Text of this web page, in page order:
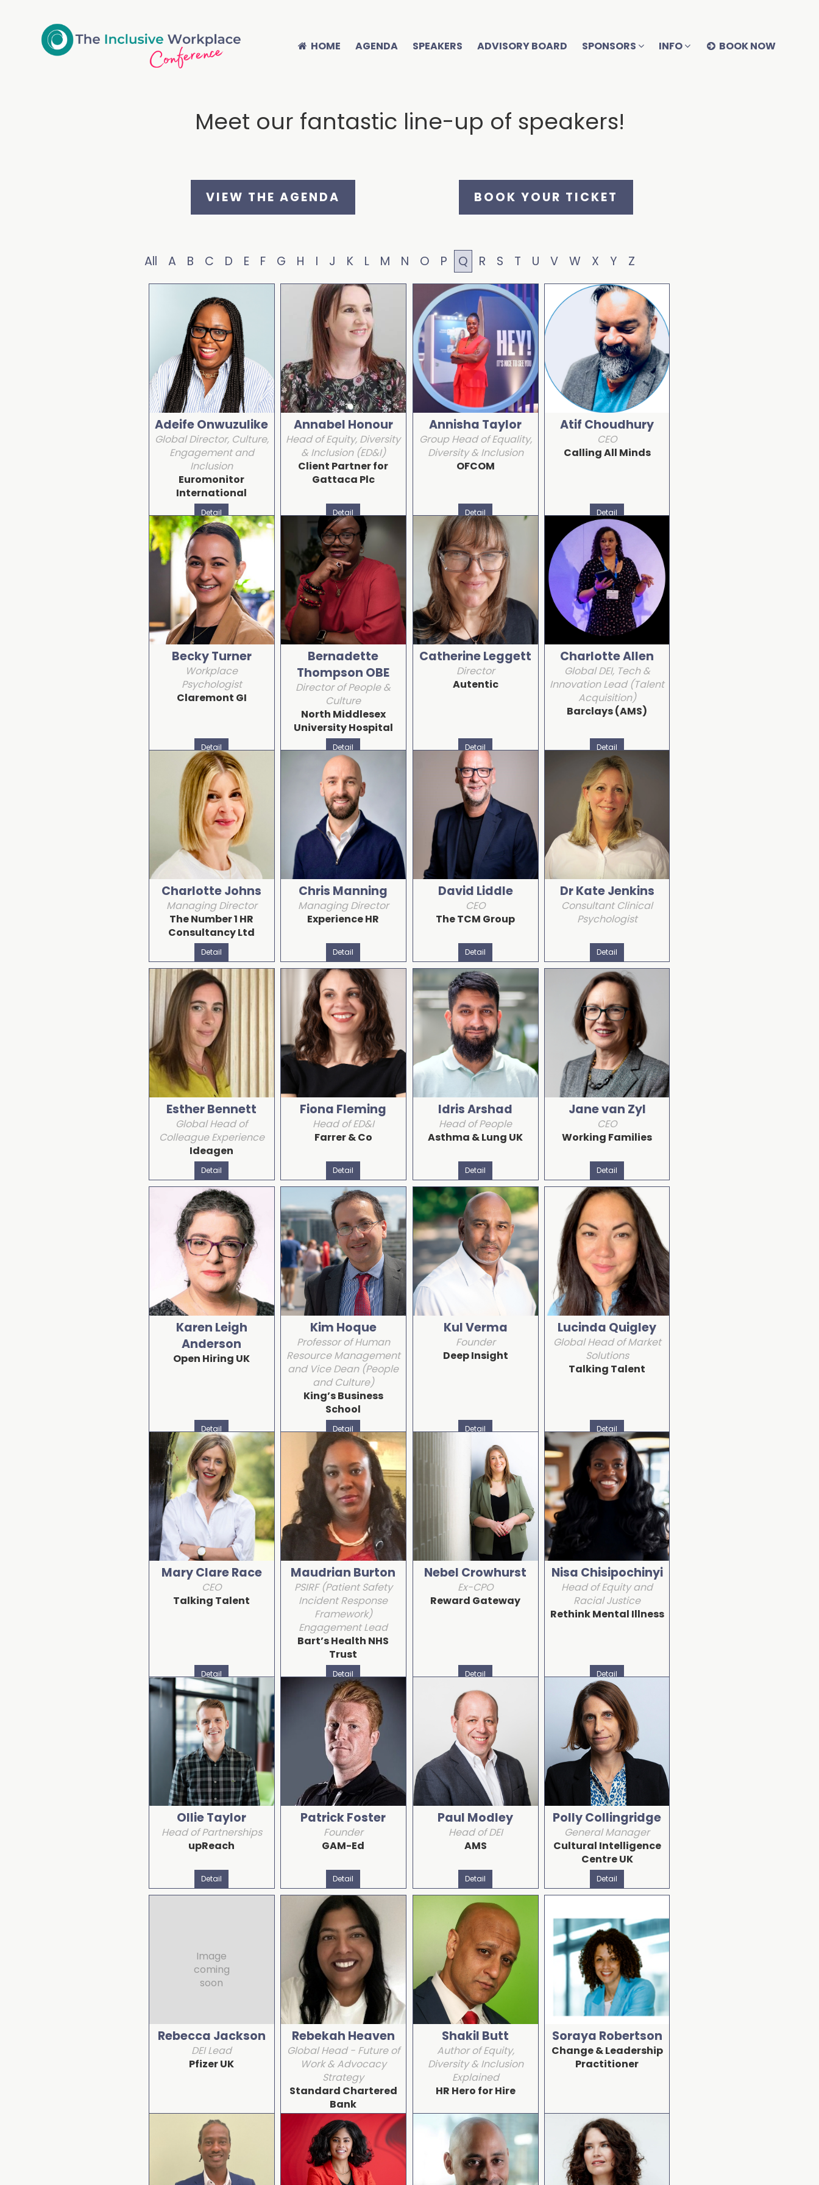
HOME AGENDA SPEAKERS ADVISORY BOARD SPONSORS INFO BOOK NOW
Meet our fantastic line-up of speakers!
VIEW THE AGENDA BOOK YOUR TICKET
All A B C D E F G H I J K L M N O P Q R S T U V W X Y Z
Adeife Onwuzulike
Global Director, Culture,
Engagement and
Inclusion
Euromonitor
International
Detail
Annabel Honour
Head of Equity, Diversity
& Inclusion (ED&I)
Client Partner for
Gattaca Plc
Detail
Annisha Taylor
Group Head of Equality,
Diversity & Inclusion
OFCOM
Detail
Atif Choudhury
CEO
Calling All Minds
Detail
Becky Turner
Workplace
Psychologist
Claremont GI
Detail
Bernadette
Thompson OBE
Director of People &
Culture
North Middlesex
University Hospital
Detail
Catherine Leggett
Director
Autentic
Detail
Charlotte Allen
Global DEI, Tech &
Innovation Lead (Talent
Acquisition)
Barclays (AMS)
Detail
Charlotte Johns
Managing Director
The Number 1 HR
Consultancy Ltd
Detail
Chris Manning
Managing Director
Experience HR
Detail
David Liddle
CEO
The TCM Group
Detail
Dr Kate Jenkins
Consultant Clinical
Psychologist
Detail
Esther Bennett
Global Head of
Colleague Experience
Ideagen
Detail
Fiona Fleming
Head of ED&I
Farrer & Co
Detail
Idris Arshad
Head of People
Asthma & Lung UK
Detail
Jane van Zyl
CEO
Working Families
Detail
Karen Leigh
Anderson
Open Hiring UK
Detail
Kim Hoque
Professor of Human
Resource Management
and Vice Dean (People
and Culture)
King’s Business
School
Detail
Kul Verma
Founder
Deep Insight
Detail
Lucinda Quigley
Global Head of Market
Solutions
Talking Talent
Detail
Mary Clare Race
CEO
Talking Talent
Detail
Maudrian Burton
PSIRF (Patient Safety
Incident Response
Framework)
Engagement Lead
Bart’s Health NHS
Trust
Detail
Nebel Crowhurst
Ex-CPO
Reward Gateway
Detail
Nisa Chisipochinyi
Head of Equity and
Racial Justice
Rethink Mental Illness
Detail
Ollie Taylor
Head of Partnerships
upReach
Detail
Patrick Foster
Founder
GAM-Ed
Detail
Paul Modley
Head of DEI
AMS
Detail
Polly Collingridge
General Manager
Cultural Intelligence
Centre UK
Detail
Image
coming
soon
Rebecca Jackson
DEI Lead
Pfizer UK
Detail
Rebekah Heaven
Global Head - Future of
Work & Advocacy
Strategy
Standard Chartered
Bank
Detail
Shakil Butt
Author of Equity,
Diversity & Inclusion
Explained
HR Hero for Hire
Detail
Soraya Robertson
Change & Leadership
Practitioner
Detail